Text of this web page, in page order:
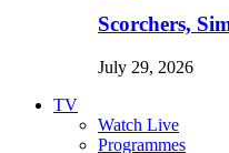
Scorchers,
July 29, 2026
TV
Watch Live
Programmes